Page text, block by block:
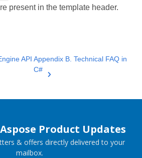
present in the template header.
API Appendix B. Technical FAQ in
C#
Product Updates
& offers directly delivered to your
mailbox.